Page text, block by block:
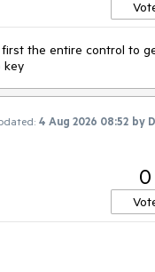
first the entire control to
key
4 Aug 2026 08:52 by
0